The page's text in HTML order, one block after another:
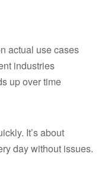
actual use cases
industries
up over time
It’s about
day without issues.